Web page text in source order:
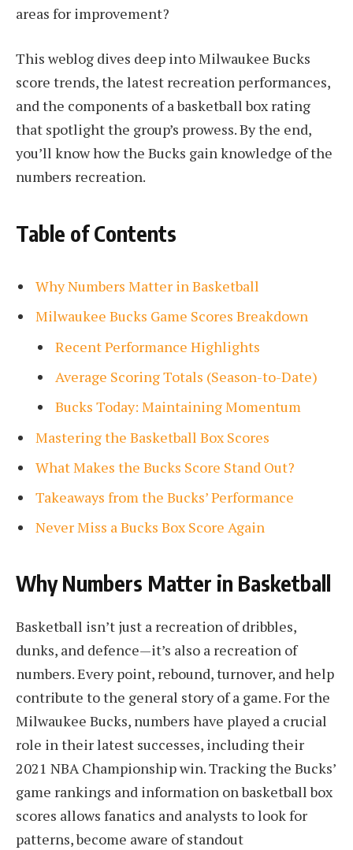
areas for improvement?
This weblog dives deep into Milwaukee Bucks
score trends, the latest recreation performances,
and the components of a basketball box rating
that spotlight the group’s prowess. By the end,
you’ll know how the Bucks gain knowledge of the
numbers recreation.
Table of Contents
Why Numbers Matter in Basketball
Milwaukee Bucks Game Scores Breakdown
Recent Performance Highlights
Average Scoring Totals (Season-to-Date)
Bucks Today: Maintaining Momentum
Mastering the Basketball Box Scores
What Makes the Bucks Score Stand Out?
Takeaways from the Bucks’ Performance
Never Miss a Bucks Box Score Again
Why Numbers Matter in Basketball
Basketball isn’t just a recreation of dribbles,
dunks, and defence—it’s also a recreation of
numbers. Every point, rebound, turnover, and help
contribute to the general story of a game. For the
Milwaukee Bucks, numbers have played a crucial
role in their latest successes, including their
2021 NBA Championship win. Tracking the Bucks’
game rankings and information on basketball box
scores allows fanatics and analysts to look for
patterns, become aware of standout